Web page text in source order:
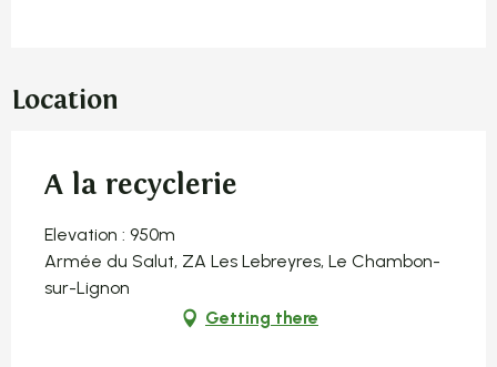
Location
A la recyclerie
Elevation : 950m
Armée du Salut, ZA Les Lebreyres, Le Chambon-
sur-Lignon
Getting there